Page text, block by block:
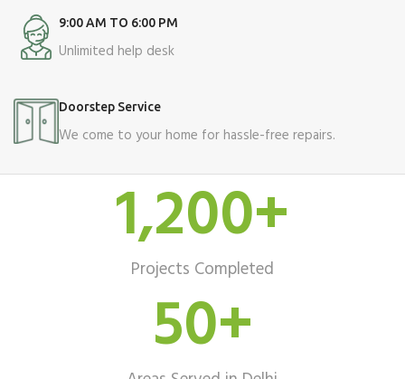
9:00 AM TO 6:00 PM
Unlimited help desk
Doorstep Service
We come to your home for hassle-free repairs.
Projects Completed
1,200+
50+